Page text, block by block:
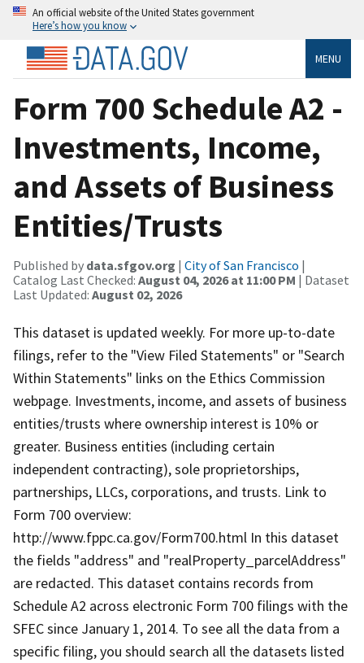
An official website of the United States government
Here’s how you know
MENU
Form 700 Schedule A2 -
Investments, Income,
and Assets of Business
Entities/Trusts
Published by data.sfgov.org | City of San Francisco |
Catalog Last Checked: August 04, 2026 at 11:00 PM | Dataset
Last Updated: August 02, 2026
This dataset is updated weekly. For more up-to-date
filings, refer to the "View Filed Statements" or "Search
Within Statements" links on the Ethics Commission
webpage. Investments, income, and assets of business
entities/trusts where ownership interest is 10% or
greater. Business entities (including certain
independent contracting), sole proprietorships,
partnerships, LLCs, corporations, and trusts. Link to
Form 700 overview:
http://www.fppc.ca.gov/Form700.html In this dataset
the fields "address" and "realProperty_parcelAddress"
are redacted. This dataset contains records from
Schedule A2 across electronic Form 700 filings with the
SFEC since January 1, 2014. To see all the data from a
specific filing, you should search all the datasets listed